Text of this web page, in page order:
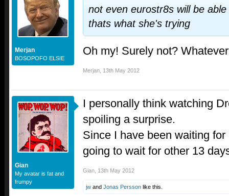
Merjan
BOSOPOFO ELSIE
not even eurostr8s will be
thats what she's trying
Oh my! Surely not?
Merjan 13th May 2012
Gian
My avatar is fat and
frumpy
I personally think watching
spoiling a surprise.
Since I have been waiting
going to wait for other 13
Gian 13th May 2012
jw and Jonas Persson like this.